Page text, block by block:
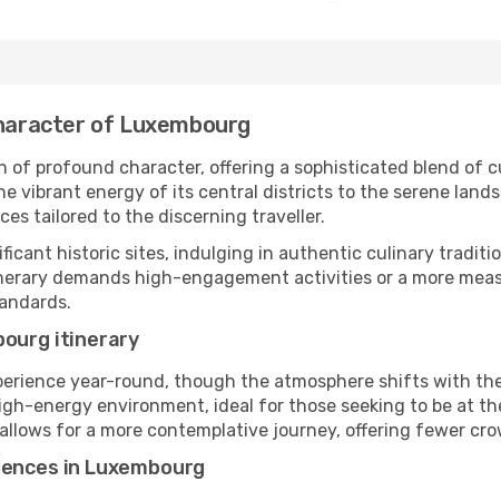
of Luxembourg
of profound character, offering a sophisticated blend of
vibrant energy of its central districts to the serene
tailored to the discerning traveller.
historic sites, indulging in authentic culinary
demands high-engagement activities or a more
itinerary
year-round, though the atmosphere shifts with
energy environment, ideal for those seeking to be at
for a more contemplative journey, offering fewer
in Luxembourg